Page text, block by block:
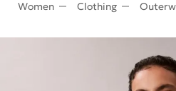
Women Clothing